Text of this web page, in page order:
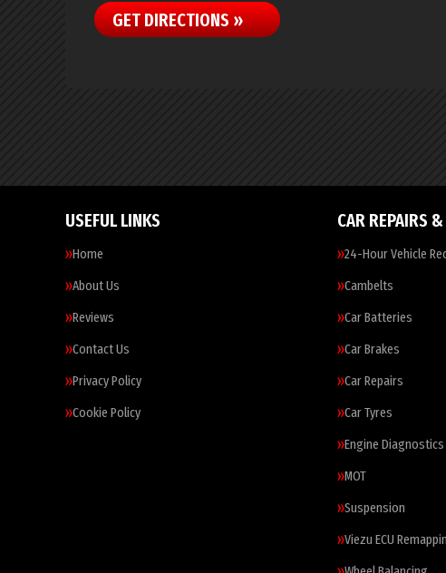
GET DIRECTIONS »
USEFUL LINKS
Home
About Us
Reviews
Contact Us
Privacy Policy
Cookie Policy
CAR REPAIRS
24-Hour Vehicle
Cambelts
Car Batteries
Car Brakes
Car Repairs
Car Tyres
Engine Diagnostics
MOT
Suspension
Viezu ECU